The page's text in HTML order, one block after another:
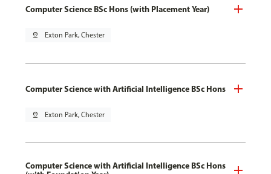
Computer Science BSc Hons (with Placement Year)
pin_drop Exton Park, Chester
Computer Science with Artificial Intelligence BSc Hons
pin_drop Exton Park, Chester
Computer Science with Artificial Intelligence BSc Hons